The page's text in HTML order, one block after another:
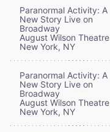
Paranormal Activity: A
New Story Live on
Broadway
August Wilson Theatre
New York, NY
Paranormal Activity: A
New Story Live on
Broadway
August Wilson Theatre
New York, NY